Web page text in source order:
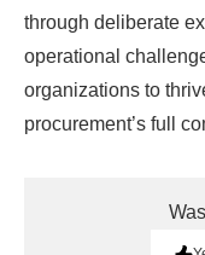
through deliberate
operational
organizations to
procurement’s full